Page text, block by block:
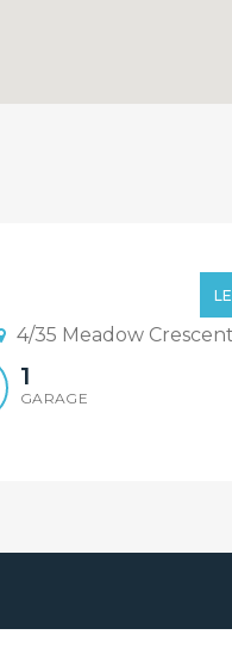
4/35 Meadow
1
GARAGE